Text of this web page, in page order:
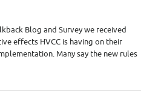
Blog and Survey we received
effects HVCC is having on their
Many say the new rules